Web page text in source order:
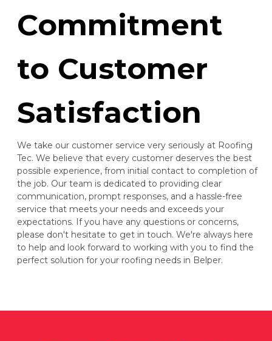
Commitment
to Customer
Satisfaction
We take our customer service very seriously at Roofing
Tec. We believe that every customer deserves the best
possible experience, from initial contact to completion of
the job. Our team is dedicated to providing clear
communication, prompt responses, and a hassle-free
service that meets your needs and exceeds your
expectations. If you have any questions or concerns,
please don't hesitate to get in touch. We're always here
to help and look forward to working with you to find the
perfect solution for your roofing needs in Belper.